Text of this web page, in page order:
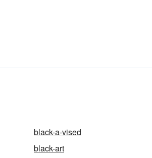
black-a-vised
black-art